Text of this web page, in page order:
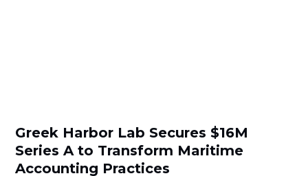
Greek Harbor Lab Secures $16M
Series A to Transform Maritime
Accounting Practices